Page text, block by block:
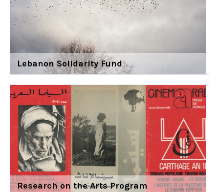
Lebanon Solidarity Fund
Research on the Arts Program